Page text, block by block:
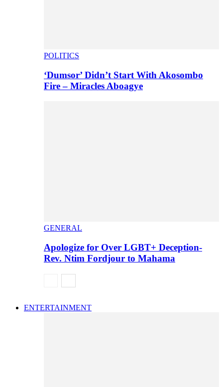
POLITICS
‘Dumsor’ Didn’t Start With Akosombo
Fire – Miracles Aboagye
GENERAL
Apologize for Over LGBT+ Deception-
Rev. Ntim Fordjour to Mahama
ENTERTAINMENT